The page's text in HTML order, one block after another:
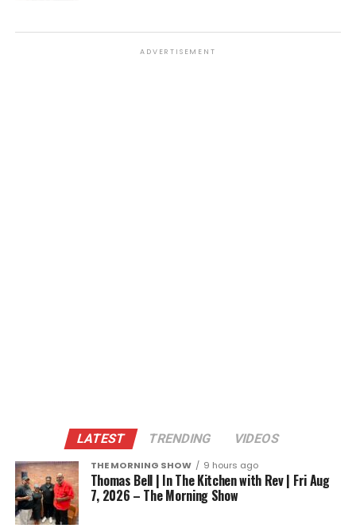
ADVERTISEMENT
LATEST TRENDING VIDEOS
THE MORNING SHOW 9 hours ago
Thomas Bell | In The Kitchen with Rev | Fri Aug
7, 2026 – The Morning Show